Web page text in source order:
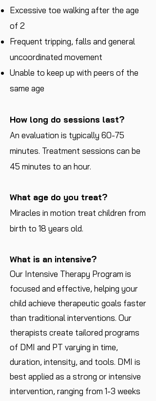
Excessive toe walking after the age
of 2
Frequent tripping, falls and general
uncoordinated movement
Unable to keep up with peers of the
same age
How long do sessions last?
An evaluation is typically 60-75
minutes. Treatment sessions can be
45 minutes to an hour.
What age do you treat?
Miracles in motion treat children from
birth to 18 years old.
What is an intensive?
​Our Intensive Therapy Program is
focused and effective, helping your
child achieve therapeutic goals faster
than traditional interventions. Our
therapists create tailored programs
of DMI and PT varying in time,
duration, intensity, and tools. DMI is
best applied as a strong or intensive
intervention, ranging from 1-3 weeks